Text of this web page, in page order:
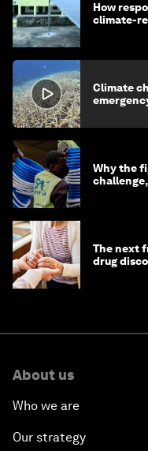
How
climate-
Climate
Why the
The next
drug
About us
Who we are
Our strategy